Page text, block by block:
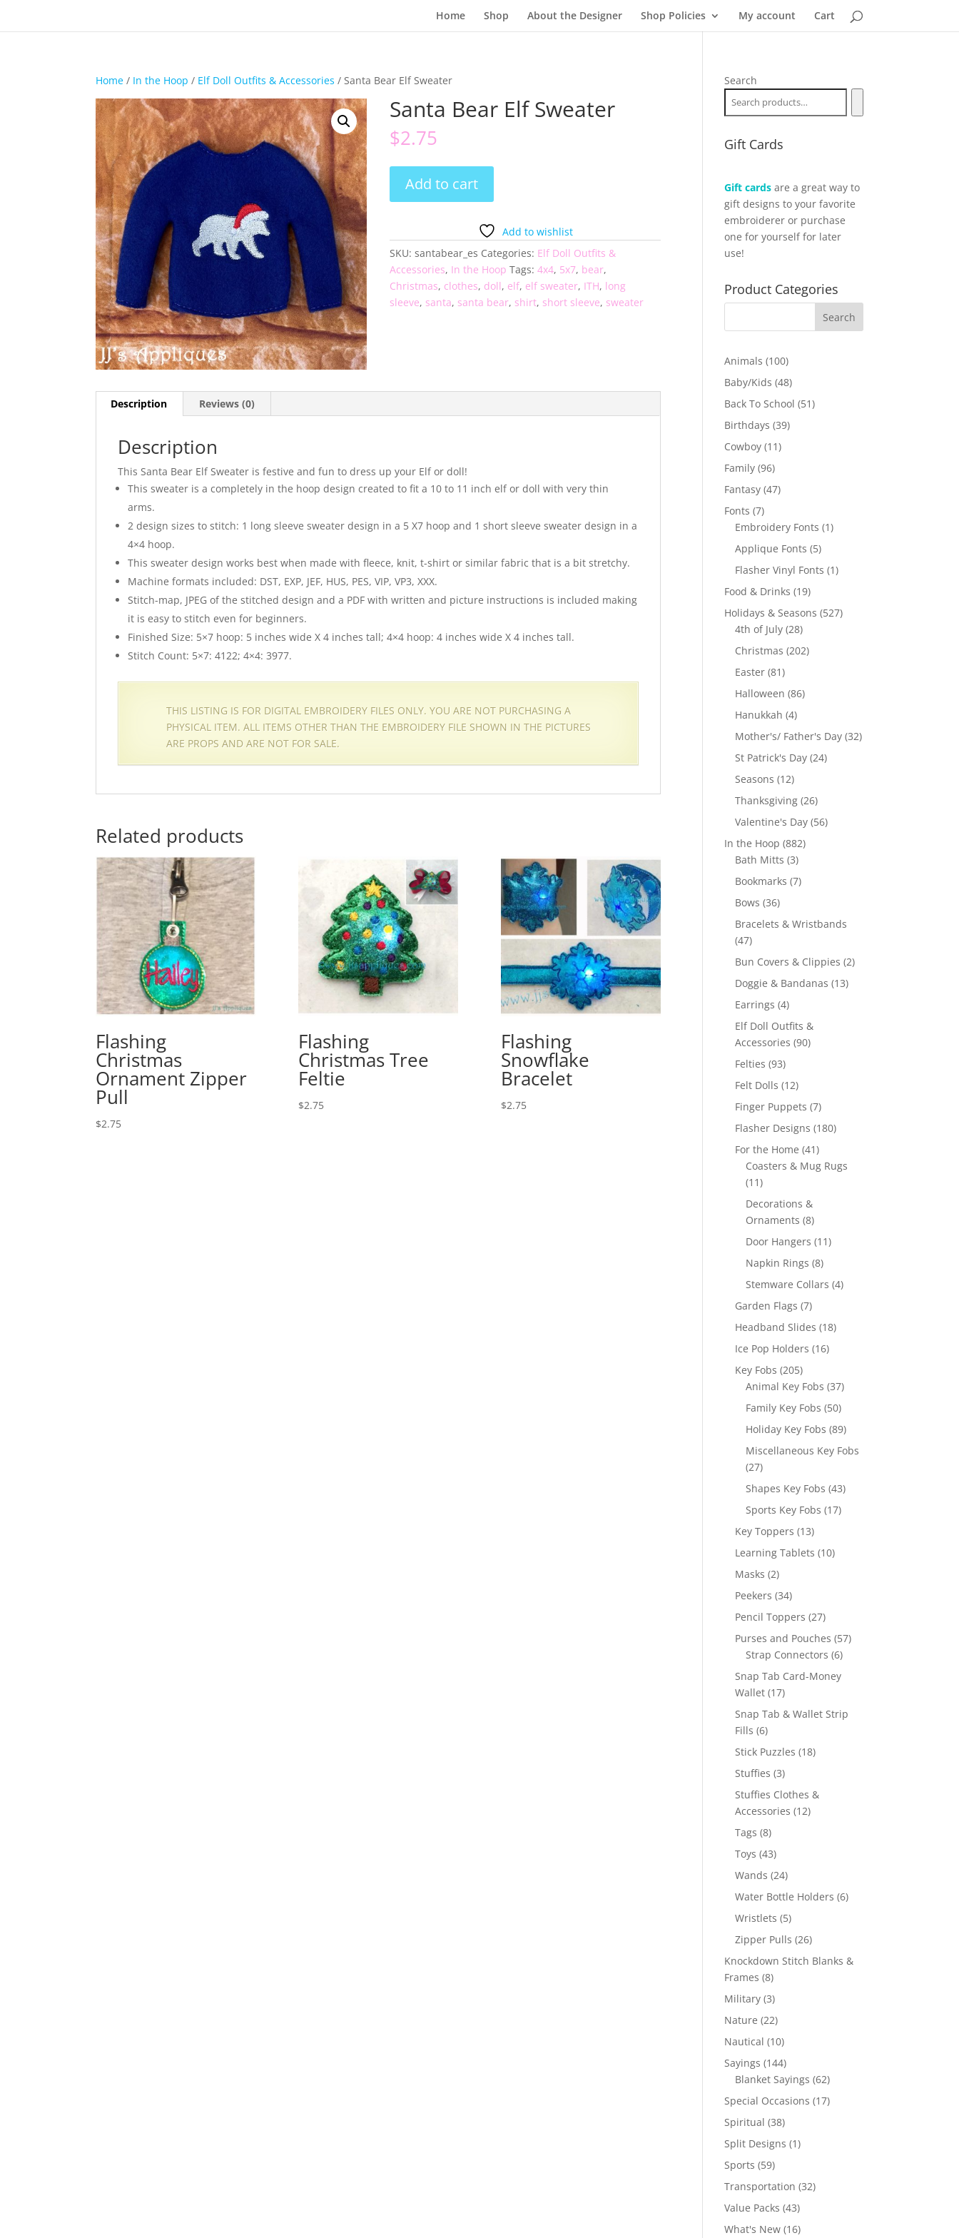
Home Shop About the Designer Shop Policies My account Cart
Home / In the Hoop / Elf Doll Outfits & Accessories / Santa Bear Elf Sweater
Santa Bear Elf Sweater
$2.75
Bear
Elf
quantity
Add to cart
Add to wishlist
SKU:santabear_es Categories: Elf Doll Outfits &
Accessories, In the Hoop Tags:4x4, 5x7, bear,
Christmas, clothes, doll, elf, elf sweater, ITH, long
sleeve, santa, santa bear, shirt, short sleeve, sweater
Description Reviews (0)
Description
This Santa Bear Elf Sweater is festive and fun to dress up your Elf or doll!
This sweater is a completely in the hoop design created to fit a 10 to 11 inch elf or doll with very thin
arms.
2 design sizes to stitch: 1 long sleeve sweater design in a 5 X7 hoop and 1 short sleeve sweater design in a
4×4 hoop.
This sweater design works best when made with fleece, knit, t-shirt or similar fabric that is a bit stretchy.
Machine formats included: DST, EXP, JEF, HUS, PES, VIP, VP3, XXX.
Stitch-map, JPEG of the stitched design and a PDF with written and picture instructions is included making
it is easy to stitch even for beginners.
Finished Size: 5×7 hoop: 5 inches wide X 4 inches tall; 4×4 hoop: 4 inches wide X 4 inches tall.
Stitch Count: 5×7: 4122; 4×4: 3977.
THIS LISTING IS FOR DIGITAL EMBROIDERY FILES ONLY. YOU ARE NOT PURCHASING A
PHYSICAL ITEM. ALL ITEMS OTHER THAN THE EMBROIDERY FILE SHOWN IN THE PICTURES
ARE PROPS AND ARE NOT FOR SALE.
Related products
Flashing
Christmas
Ornament Zipper
Pull
$2.75
Flashing
Christmas Tree
Feltie
$2.75
Flashing
Snowflake
Bracelet
$2.75
Search
Gift Cards
Gift cards are a great way to
gift designs to your favorite
embroiderer or purchase
one for yourself for later
use!
Product Categories
Animals 100100
products
Baby/Kids 4848
products
Back To School 5151
Birthdays 3939
Cowboy 1111
Family 9696
products
Fantasy 4747
Fonts 77
products
Embroidery Fonts 11
Applique Fonts 55
products
Flasher Vinyl Fonts 11
Food & Drinks 1919
products
Holidays & Seasons 527527
4th of July 2828
products
Christmas 202202
Easter 8181
products
Halloween 8686
Hanukkah 44
products
Mother's/ Father's Day 3232
St Patrick's Day 2424
Seasons 1212
products
Thanksgiving 2626
products
Valentine's Day 5656
In the Hoop 882882
Bath Mitts 33
products
Bookmarks 77
Bows 3636
products
Bracelets & Wristbands
4747
products
Bun Covers & Clippies 22
Doggie & Bandanas 1313
Earrings 44
products
Elf Doll Outfits &
Accessories 9090
Felties 9393
products
Felt Dolls 1212
products
Finger Puppets 77
products
Flasher Designs 180180
For the Home 4141
products
Coasters & Mug Rugs
1111
products
Decorations &
Ornaments 88
products
Door Hangers 1111
Napkin Rings 88
products
Stemware Collars 44
Garden Flags 77
products
Headband Slides 1818
Ice Pop Holders 1616
Key Fobs 205205
products
Animal Key Fobs 3737
Family Key Fobs 5050
products
Holiday Key Fobs 8989
products
Miscellaneous Key Fobs
2727
products
Shapes Key Fobs 4343
Sports Key Fobs 1717
Key Toppers 1313
products
Learning Tablets 1010
Masks 22
products
Peekers 3434
products
Pencil Toppers 2727
products
Purses and Pouches 5757
Strap Connectors 66
Snap Tab Card-Money
Wallet 1717
products
Snap Tab & Wallet Strip
Fills 66
products
Stick Puzzles 1818
Stuffies 33
products
Stuffies Clothes &
Accessories 1212
Tags 88
products
Toys 4343
products
Wands 2424
products
Water Bottle Holders 66
Wristlets 55
products
Zipper Pulls 2626
products
Knockdown Stitch Blanks &
Frames 88
products
Military 33
products
Nature 2222
products
Nautical 1010
products
Sayings 144144
products
Blanket Sayings 6262
products
Special Occasions 1717
Spiritual 3838
products
Split Designs 11
Sports 5959
products
Transportation 3232
Value Packs 4343
products
What's New 1616